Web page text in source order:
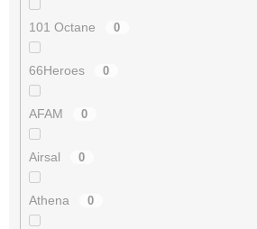
101 Octane 0
66Heroes 0
AFAM 0
Airsal 0
Athena 0